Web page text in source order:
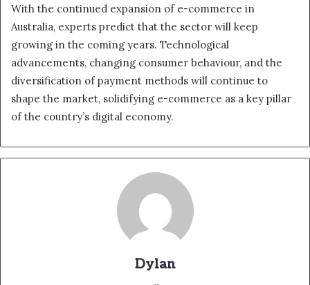
With the continued expansion of e-commerce in
Australia, experts predict that the sector will keep
growing in the coming years. Technological
advancements, changing consumer behaviour, and the
diversification of payment methods will continue to
shape the market, solidifying e-commerce as a key pillar
of the country’s digital economy.
Dylan